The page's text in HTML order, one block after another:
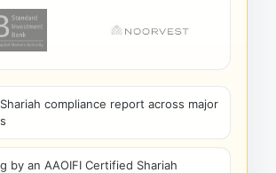
compliance report across major
by an AAOIFI Certified Shariah